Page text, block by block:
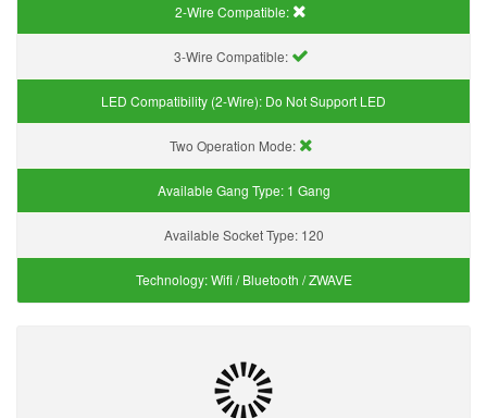
2-Wire Compatible:
3-Wire Compatible:
LED Compatibility (2-Wire): Do Not Support LED
Two Operation Mode:
Available Gang Type: 1 Gang
Available Socket Type: 120
Technology:Wifi / Bluetooth / ZWAVE